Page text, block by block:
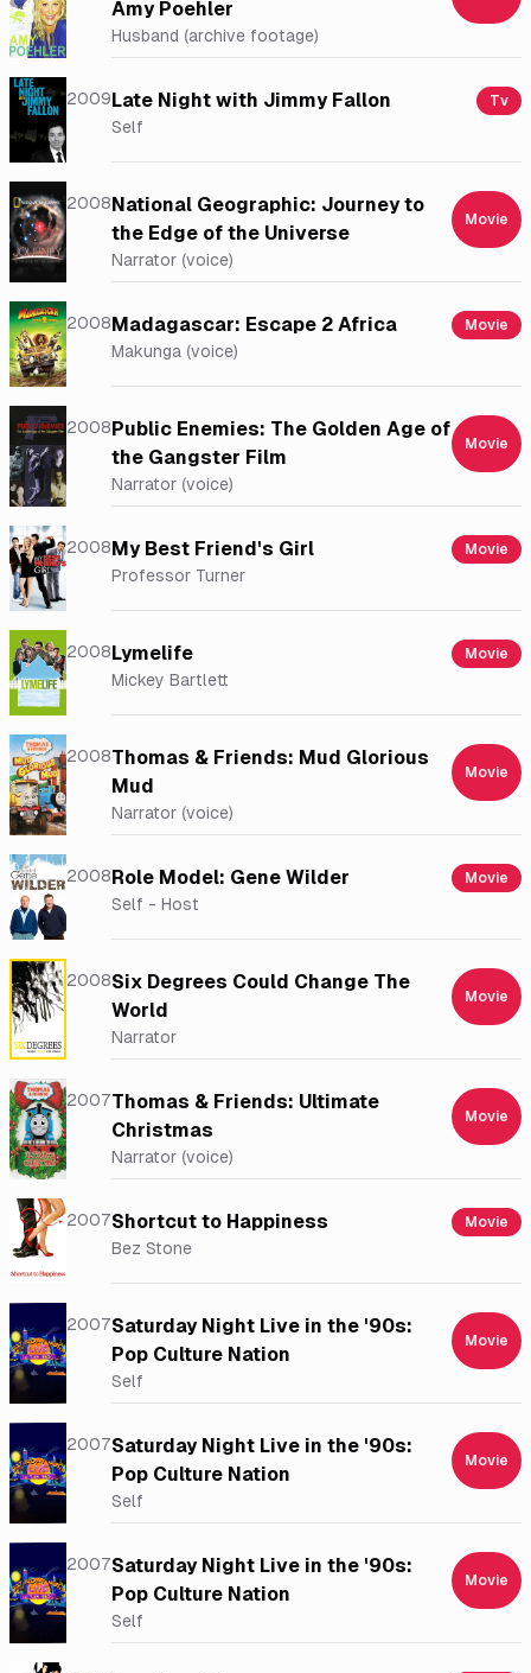
Amy Poehler
Husband (archive footage)
2009Late Night with Jimmy Fallon Tv
Self
2008National Geographic: Journey to
the Edge of the Universe
Movie
Narrator (voice)
2008Madagascar: Escape 2 Africa Movie
Makunga (voice)
2008Public Enemies: The Golden Age of
the Gangster Film
Movie
Narrator (voice)
2008My Best Friend's Girl Movie
Professor Turner
2008Lymelife Movie
Mickey Bartlett
2008Thomas & Friends: Mud Glorious
Mud
Movie
Narrator (voice)
2008Role Model: Gene Wilder Movie
Self - Host
2008Six Degrees Could Change The
World
Movie
Narrator
2007Thomas & Friends: Ultimate
Christmas
Movie
Narrator (voice)
2007Shortcut to Happiness Movie
Bez Stone
2007Saturday Night Live in the '90s:
Pop Culture Nation
Movie
Self
2007Saturday Night Live in the '90s:
Pop Culture Nation
Movie
Self
2007Saturday Night Live in the '90s:
Pop Culture Nation
Movie
Self